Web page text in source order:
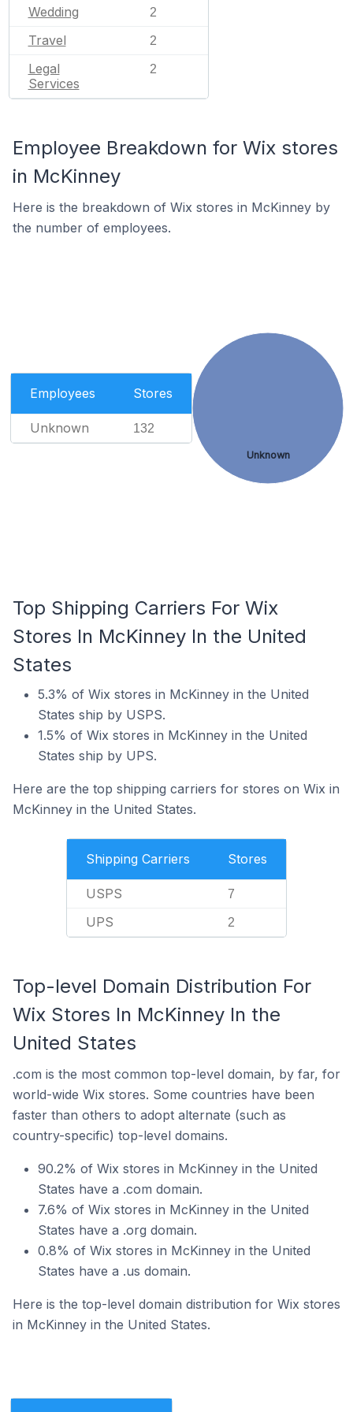
Wedding 2
Travel 2
Legal
Services
2
Employee Breakdown for Wix stores
in McKinney
Here is the breakdown of Wix stores in McKinney by
the number of employees.
Employees Stores
Unknown 132
Unknown
Top Shipping Carriers For Wix
Stores In McKinney In the United
States
5.3% of Wix stores in McKinney in the United
States ship by USPS.
1.5% of Wix stores in McKinney in the United
States ship by UPS.
Here are the top shipping carriers for stores on Wix in
McKinney in the United States.
Shipping Carriers Stores
USPS 7
UPS 2
Top-level Domain Distribution For
Wix Stores In McKinney In the
United States
.com is the most common top-level domain, by far, for
world-wide Wix stores. Some countries have been
faster than others to adopt alternate (such as
country-specific) top-level domains.
90.2% of Wix stores in McKinney in the United
States have a .com domain.
7.6% of Wix stores in McKinney in the United
States have a .org domain.
0.8% of Wix stores in McKinney in the United
States have a .us domain.
Here is the top-level domain distribution for Wix stores
in McKinney in the United States.